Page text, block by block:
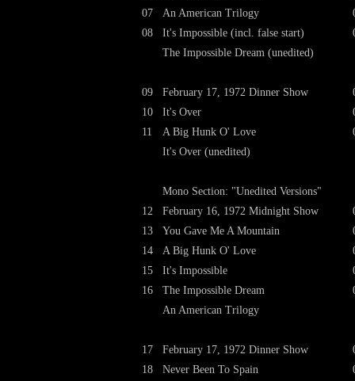
07
08
09
10
11
12
13
14
15
16
17
18
An American Trilogy
It's Impossible (incl. false start)
The Impossible Dream (unedited)
February 17, 1972 Dinner Show
It's Over
A Big Hunk O' Love
It's Over (unedited)
Mono Section: "Unedited Versions"
February 16, 1972 Midnight Show
You Gave Me A Mountain
A Big Hunk O' Love
It's Impossible
The Impossible Dream
An American Trilogy
February 17, 1972 Dinner Show
Never Been To Spain